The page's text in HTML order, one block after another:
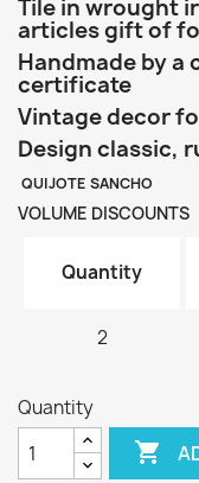
Tile in wrought
articles gift of
Handmade by
certificate
Vintage decor
Design classic,
QUIJOTE SANCHO
VOLUME DISCOUNTS
Quantity
2
Quantity
